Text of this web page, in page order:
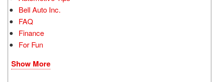
Bell Auto Inc.
FAQ
Finance
For Fun
Show More